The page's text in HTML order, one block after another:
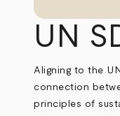
UN
Aligning to the
connection
principles of